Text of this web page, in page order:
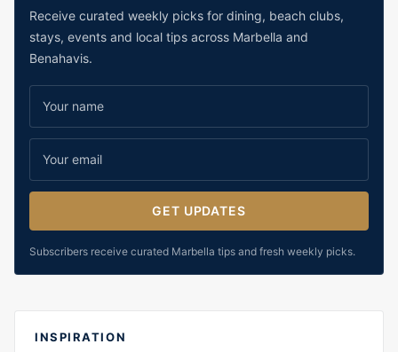
useful for
visitors who
Receive curated weekly picks for dining, beach clubs,
stays, events and local tips across Marbella and
Benahavis.
GET UPDATES
Subscribers receive curated Marbella tips and fresh weekly picks.
INSPIRATION